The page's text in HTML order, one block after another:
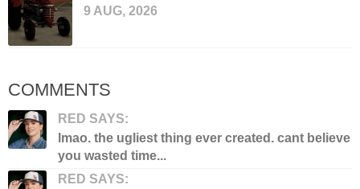
9 AUG, 2026
COMMENTS
RED SAYS:
lmao. the ugliest thing ever created. cant believe
you wasted time...
RED SAYS: